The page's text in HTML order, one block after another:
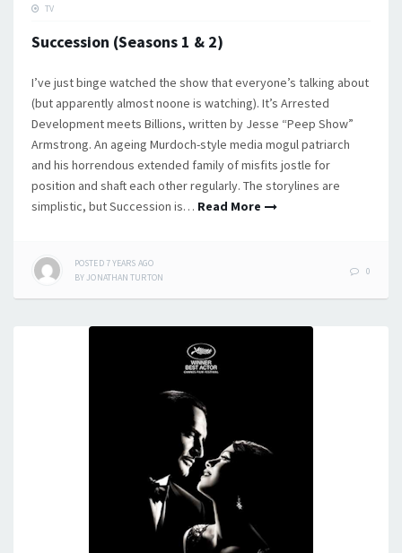
TV
Succession (Seasons 1 & 2)
I’ve just binge watched the show that everyone’s talking about
(but apparently almost noone is watching). It’s Arrested
Development meets Billions, written by Jesse “Peep Show”
Armstrong. An ageing Murdoch-style media mogul patriarch
and his horrendous extended family of misfits jostle for
position and shaft each other regularly. The storylines are
simplistic, but Succession is… Read More
POSTED 7 YEARS AGO
BY JONATHAN TURTON
0